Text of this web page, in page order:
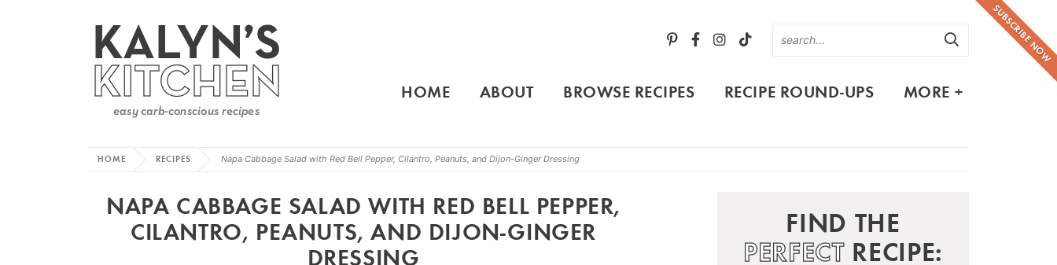
SUBSCRIBE NOW
HOME ABOUT BROWSE RECIPES RECIPE ROUND-UPS MORE +
HOME RECIPES Napa Cabbage Salad with Red Bell Pepper, Cilantro, Peanuts, and Dijon-Ginger Dressing
NAPA CABBAGE SALAD WITH RED BELL PEPPER,
CILANTRO, PEANUTS, AND DIJON-GINGER
DRESSING
FIND THE
PERFECTRECIPE: